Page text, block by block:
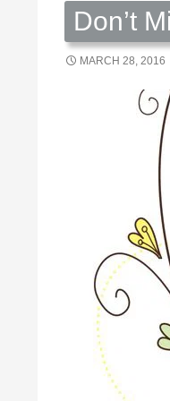
Don’t
MARCH 28, 2016